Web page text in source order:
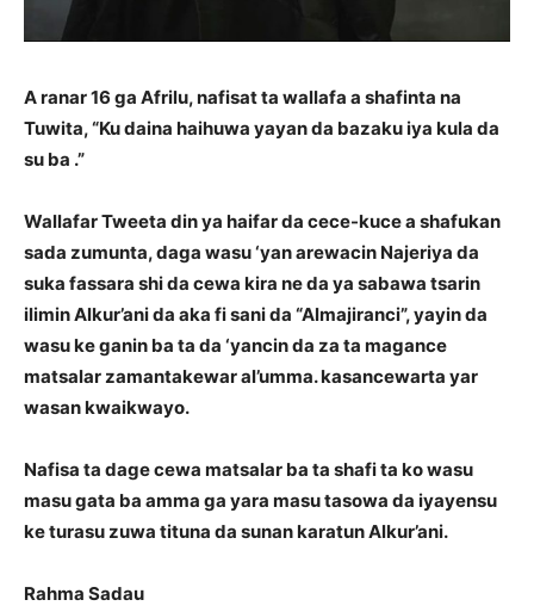
A ranar 16 ga Afrilu, nafisat ta wallafa a shafinta na
Tuwita, “Ku daina haihuwa yayan da bazaku iya kula da
su ba .”
Wallafar Tweeta din ya haifar da cece-kuce a shafukan
sada zumunta, daga wasu ‘yan arewacin Najeriya da
suka fassara shi da cewa kira ne da ya sabawa tsarin
ilimin Alkur’ani da aka fi sani da “Almajiranci”, yayin da
wasu ke ganin ba ta da ‘yancin da za ta magance
matsalar zamantakewar al’umma. kasancewarta yar
wasan kwaikwayo.
Nafisa ta dage cewa matsalar ba ta shafi ta ko wasu
masu gata ba amma ga yara masu tasowa da iyayensu
ke turasu zuwa tituna da sunan karatun Alkur’ani.
Rahma Sadau